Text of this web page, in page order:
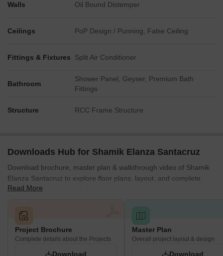
Walls Oil Bound Distemper
Ceilings PoP Design / Punning, False Ceiling
Fittings & Fixtures Split Air Conditioner
Bathroom
Shower Panel, Geyser, Premium Bath
Fittings
Structure RCC Frame Structure
Downloads Hub for Shamik Elanza Santacruz
Download brochure, master plan & walkthrough video of Shamik
Elanza Santacruz to explore floor plans, layout, and complete
project details in Vakola, Mumbai.
Read More
Project Brochure
Complete details about the Projects
Download
Master Plan
Overall project layout & design
Download